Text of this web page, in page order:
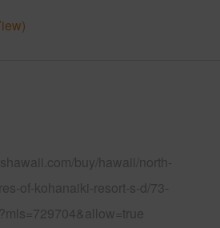
buy/hawaii/north-
of-kohanaiki-resort-s-d/73-